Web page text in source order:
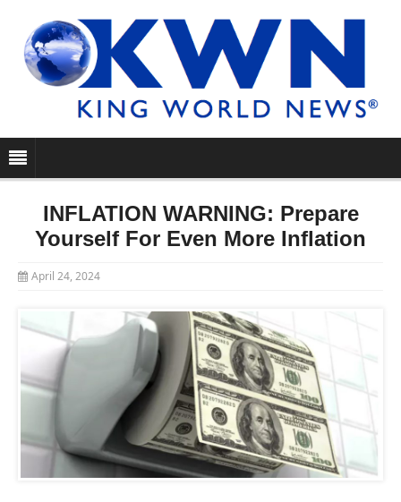
INFLATION WARNING: Prepare
Yourself For Even More Inflation
April 24, 2024